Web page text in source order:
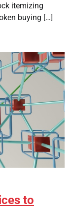
itemizing
buying […]
to